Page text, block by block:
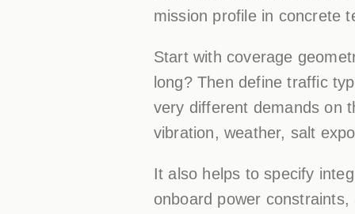
mission profile in concrete
Start with coverage
long? Then define traffic
very different demands on
vibration, weather, salt
It also helps to specify
onboard power